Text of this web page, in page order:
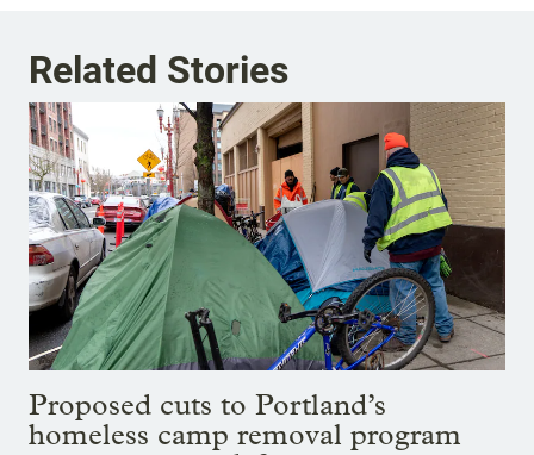
Related Stories
Proposed cuts to Portland’s
homeless camp removal program